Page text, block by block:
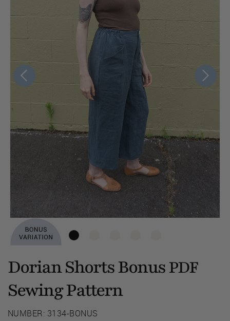
Dorian Shorts BonusPDF
Sewing Pattern
NUMBER: 3134-BONUS